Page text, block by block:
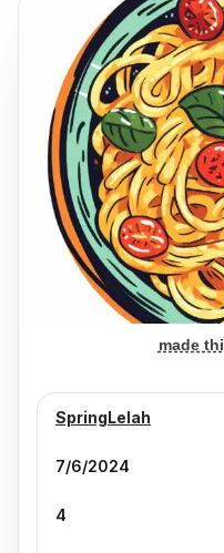
made
SpringLelah
7/6/2024
4